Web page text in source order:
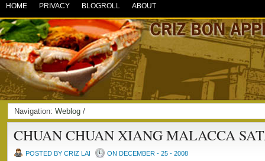
HOME PRIVACY BLOGROLL ABOUT
Navigation: Weblog /
CHUAN CHUAN XIANG MALACCA
POSTED BY CRIZ LAI ON DECEMBER - 25 - 2008